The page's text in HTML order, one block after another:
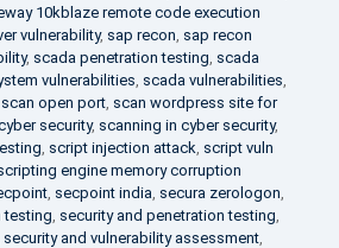
10kblaze remote code execution
vulnerability, sap recon, sap recon
, scada penetration testing, scada
vulnerabilities, scada vulnerabilities,
scan open port, scan wordpress site for
security, scanning in cyber security,
, script injection attack, script vuln
engine memory corruption
, secpoint india, secura zerologon,
testing, security and penetration testing,
security and vulnerability assessment,